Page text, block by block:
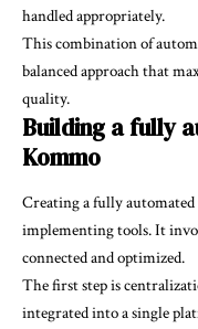
handled appropriately.
This combination of
balanced approach that
quality.
Building a fully
Kommo
Creating a fully
implementing tools. It
connected and optimized.
The first step is
integrated into a single